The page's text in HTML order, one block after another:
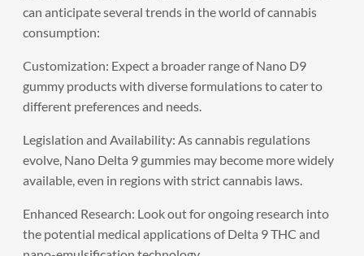
can anticipate several trends in the world of cannabis
consumption:
Customization: Expect a broader range of Nano D9
gummy products with diverse formulations to cater to
different preferences and needs.
Legislation and Availability: As cannabis regulations
evolve, Nano Delta 9 gummies may become more widely
available, even in regions with strict cannabis laws.
Enhanced Research: Look out for ongoing research into
the potential medical applications of Delta 9 THC and